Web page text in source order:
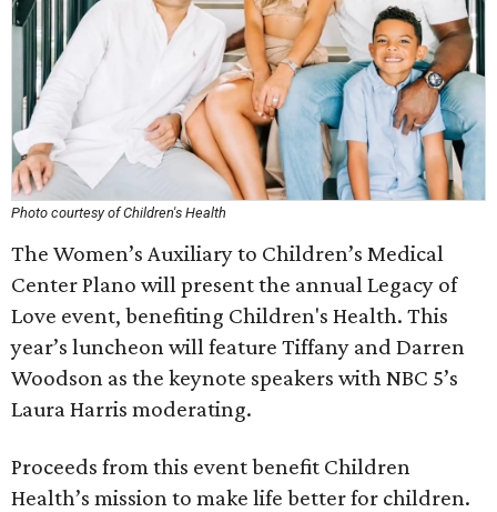
Photo courtesy of Children's Health
The Women’s Auxiliary to Children’s Medical
Center Plano will present the annual Legacy of
Love event, benefiting Children's Health. This
year’s luncheon will feature Tiffany and Darren
Woodson as the keynote speakers with NBC 5’s
Laura Harris moderating.
Proceeds from this event benefit Children
Health’s mission to make life better for children.